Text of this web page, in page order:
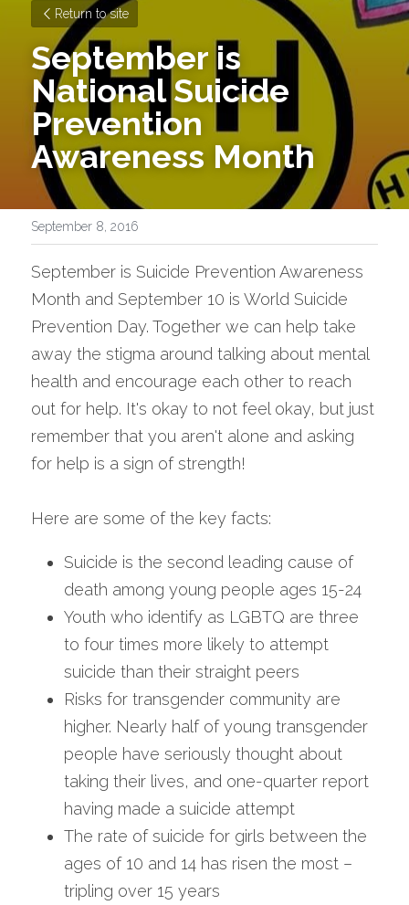
Return to site
September is
National Suicide
Prevention
Awareness Month
September 8, 2016
September is Suicide Prevention Awareness
Month and September 10 is World Suicide
Prevention Day. Together we can help take
away the stigma around talking about mental
health and encourage each other to reach
out for help. It's okay to not feel okay, but just
remember that you aren't alone and asking
for help is a sign of strength!
Here are some of the key facts:
Suicide is the second leading cause of
death among young people ages 15-24
Youth who identify as LGBTQ are three
to four times more likely to attempt
suicide than their straight peers
Risks for transgender community are
higher. Nearly half of young transgender
people have seriously thought about
taking their lives, and one-quarter report
having made a suicide attempt
The rate of suicide for girls between the
ages of 10 and 14 has risen the most –
tripling over 15 years